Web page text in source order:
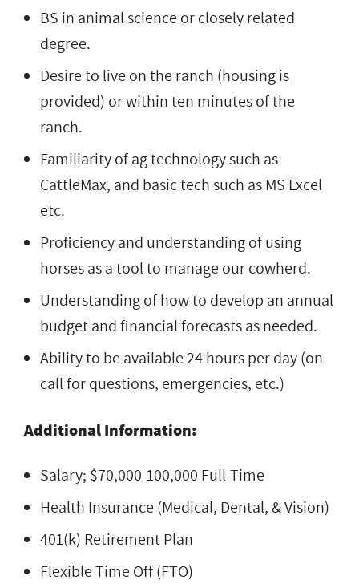
BS in animal science or closely related
degree.
Desire to live on the ranch (housing is
provided) or within ten minutes of the
ranch.
Familiarity of ag technology such as
CattleMax, and basic tech such as MS Excel
etc.
Proficiency and understanding of using
horses as a tool to manage our cowherd.
Understanding of how to develop an annual
budget and financial forecasts as needed.
Ability to be available 24 hours per day (on
call for questions, emergencies, etc.)
Additional Information:
Salary; $70,000-100,000 Full-Time
Health Insurance (Medical, Dental, & Vision)
401(k) Retirement Plan
Flexible Time Off (FTO)